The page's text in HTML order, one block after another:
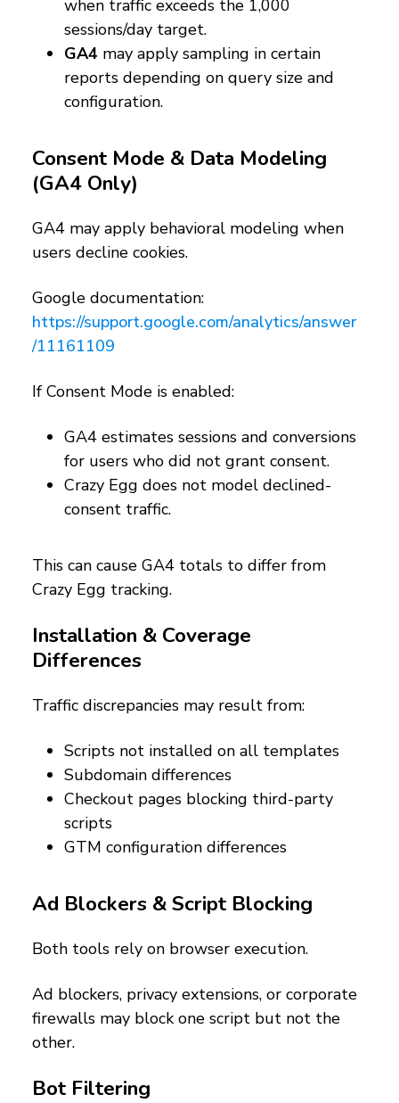
when traffic exceeds the 1,000
sessions/day target.
GA4 may apply sampling in certain
reports depending on query size and
configuration.
Consent Mode & Data Modeling
(GA4 Only)
GA4 may apply behavioral modeling when
users decline cookies.
Google documentation:
https://support.google.com/analytics/answer
/11161109
If Consent Mode is enabled:
GA4 estimates sessions and conversions
for users who did not grant consent.
Crazy Egg does not model declined-
consent traffic.
This can cause GA4 totals to differ from
Crazy Egg tracking.
Installation & Coverage
Differences
Traffic discrepancies may result from:
Scripts not installed on all templates
Subdomain differences
Checkout pages blocking third-party
scripts
GTM configuration differences
Ad Blockers & Script Blocking
Both tools rely on browser execution.
Ad blockers, privacy extensions, or corporate
firewalls may block one script but not the
other.
Bot Filtering